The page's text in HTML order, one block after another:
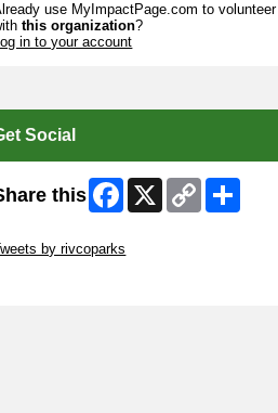
use MyImpactPage.com to volunteer
this organization?
in to your account
Social
this Facebook
X
Copy
Link
by rivcoparks